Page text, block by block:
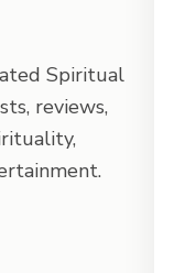
Spiritual
reviews,